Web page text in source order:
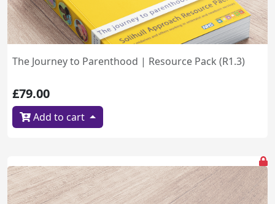
The Journey to Parenthood | Resource Pack (R1.3)
£79.00
Add to cart